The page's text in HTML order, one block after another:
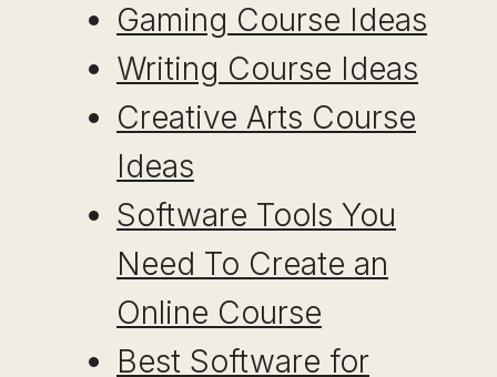
Gaming Course Ideas
Writing Course Ideas
Creative Arts Course
Ideas
Software Tools You
Need To Create an
Online Course
Best Software for